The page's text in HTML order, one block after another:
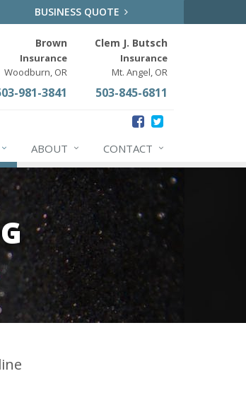
BUSINESS QUOTE
Brown
Insurance
Woodburn, OR
981-3841
Clem J. Butsch
Insurance
Mt. Angel, OR
503-845-6811
ABOUT CONTACT